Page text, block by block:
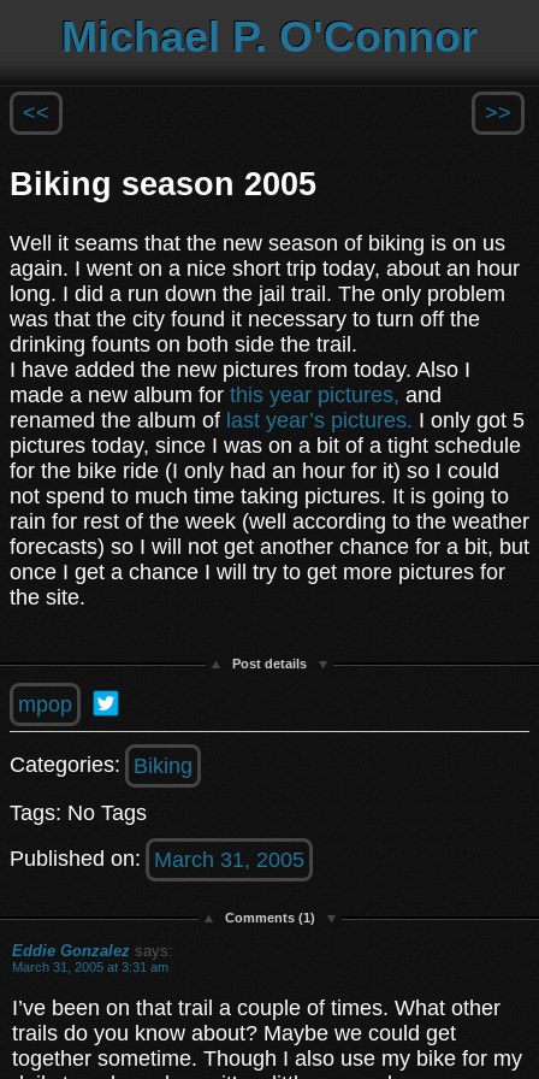
Michael P. O'Connor
<< >>
Biking season 2005
Well it seams that the new season of biking is on us
again. I went on a nice short trip today, about an hour
long. I did a run down the jail trail. The only problem
was that the city found it necessary to turn off the
drinking founts on both side the trail.
I have added the new pictures from today. Also I
made a new album for this year pictures, and
renamed the album of last year’s pictures. I only got 5
pictures today, since I was on a bit of a tight schedule
for the bike ride (I only had an hour for it) so I could
not spend to much time taking pictures. It is going to
rain for rest of the week (well according to the weather
forecasts) so I will not get another chance for a bit, but
once I get a chance I will try to get more pictures for
the site.
Post details
mpop
Categories:
Biking
Tags: No Tags
Published on:
March 31, 2005
Comments (1)
Eddie Gonzalez says:
March 31, 2005 at 3:31 am
I’ve been on that trail a couple of times. What other
trails do you know about? Maybe we could get
together sometime. Though I also use my bike for my